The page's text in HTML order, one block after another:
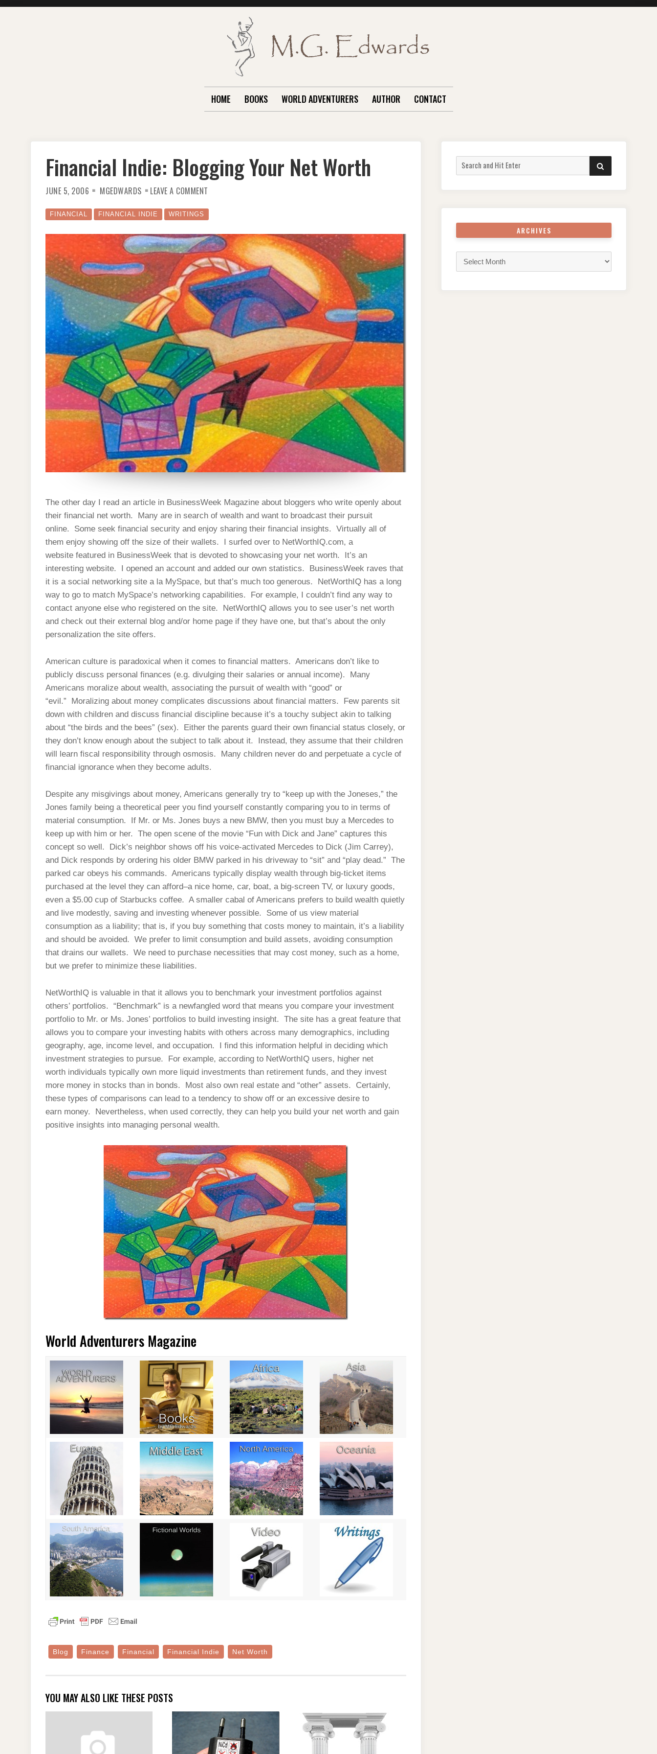
HOME BOOKS WORLD ADVENTURERS AUTHOR CONTACT
Financial Indie: Blogging Your Net Worth
JUNE 5, 2006 MGEDWARDS LEAVE A COMMENT
ON
BLOGGING
NET
FINANCIAL FINANCIAL INDIE WRITINGS
The other day I read an article in BusinessWeek Magazine about bloggers who write openly about
their financial net worth. Many are in search of wealth and want to broadcast their pursuit
online. Some seek financial security and enjoy sharing their financial insights. Virtually all of
them enjoy showing off the size of their wallets. I surfed over to NetWorthIQ.com, a
website featured in BusinessWeek that is devoted to showcasing your net worth. It’s an
interesting website. I opened an account and added our own statistics. BusinessWeek raves that
it is a social networking site a la MySpace, but that’s much too generous. NetWorthIQ has a long
way to go to match MySpace’s networking capabilities. For example, I couldn’t find any way to
contact anyone else who registered on the site. NetWorthIQ allows you to see user’s net worth
and check out their external blog and/or home page if they have one, but that’s about the only
personalization the site offers.
American culture is paradoxical when it comes to financial matters. Americans don’t like to
publicly discuss personal finances (e.g. divulging their salaries or annual income). Many
Americans moralize about wealth, associating the pursuit of wealth with “good” or
“evil.” Moralizing about money complicates discussions about financial matters. Few parents sit
down with children and discuss financial discipline because it’s a touchy subject akin to talking
about “the birds and the bees” (sex). Either the parents guard their own financial status closely, or
they don’t know enough about the subject to talk about it. Instead, they assume that their children
will learn fiscal responsibility through osmosis. Many children never do and perpetuate a cycle of
financial ignorance when they become adults.
Despite any misgivings about money, Americans generally try to “keep up with the Joneses,” the
Jones family being a theoretical peer you find yourself constantly comparing you to in terms of
material consumption. If Mr. or Ms. Jones buys a new BMW, then you must buy a Mercedes to
keep up with him or her. The open scene of the movie “Fun with Dick and Jane” captures this
concept so well. Dick’s neighbor shows off his voice-activated Mercedes to Dick (Jim Carrey),
and Dick responds by ordering his older BMW parked in his driveway to “sit” and “play dead.” The
parked car obeys his commands. Americans typically display wealth through big-ticket items
purchased at the level they can afford–a nice home, car, boat, a big-screen TV, or luxury goods,
even a $5.00 cup of Starbucks coffee. A smaller cabal of Americans prefers to build wealth quietly
and live modestly, saving and investing whenever possible. Some of us view material
consumption as a liability; that is, if you buy something that costs money to maintain, it’s a liability
and should be avoided. We prefer to limit consumption and build assets, avoiding consumption
that drains our wallets. We need to purchase necessities that may cost money, such as a home,
but we prefer to minimize these liabilities.
NetWorthIQ is valuable in that it allows you to benchmark your investment portfolios against
others’ portfolios. “Benchmark” is a newfangled word that means you compare your investment
portfolio to Mr. or Ms. Jones’ portfolios to build investing insight. The site has a great feature that
allows you to compare your investing habits with others across many demographics, including
geography, age, income level, and occupation. I find this information helpful in deciding which
investment strategies to pursue. For example, according to NetWorthIQ users, higher net
worth individuals typically own more liquid investments than retirement funds, and they invest
more money in stocks than in bonds. Most also own real estate and “other” assets. Certainly,
these types of comparisons can lead to a tendency to show off or an excessive desire to
earn money. Nevertheless, when used correctly, they can help you build your net worth and gain
positive insights into managing personal wealth.
World Adventurers Magazine
Blog Finance Financial Financial Indie Net Worth
YOU MAY ALSO LIKE THESE POSTS
Search
for:
SEARCH
ARCHIVES